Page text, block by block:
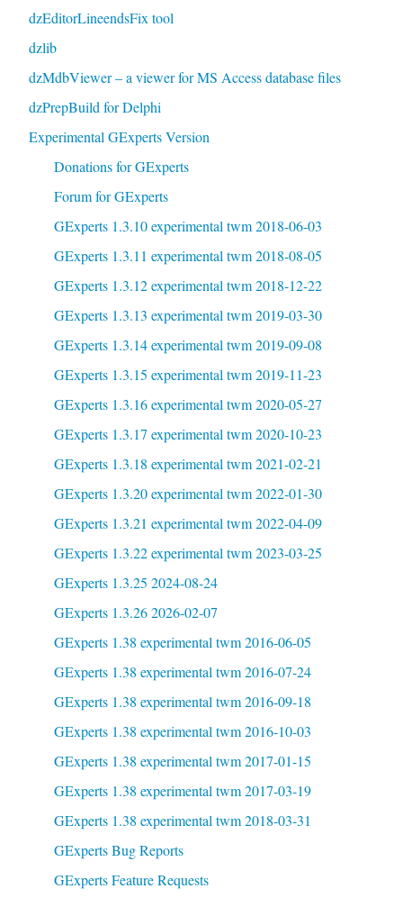
dzEditorLineendsFix tool
dzlib
dzMdbViewer – a viewer for MS Access database files
dzPrepBuild for Delphi
Experimental GExperts Version
Donations for GExperts
Forum for GExperts
GExperts 1.3.10 experimental twm 2018-06-03
GExperts 1.3.11 experimental twm 2018-08-05
GExperts 1.3.12 experimental twm 2018-12-22
GExperts 1.3.13 experimental twm 2019-03-30
GExperts 1.3.14 experimental twm 2019-09-08
GExperts 1.3.15 experimental twm 2019-11-23
GExperts 1.3.16 experimental twm 2020-05-27
GExperts 1.3.17 experimental twm 2020-10-23
GExperts 1.3.18 experimental twm 2021-02-21
GExperts 1.3.20 experimental twm 2022-01-30
GExperts 1.3.21 experimental twm 2022-04-09
GExperts 1.3.22 experimental twm 2023-03-25
GExperts 1.3.25 2024-08-24
GExperts 1.3.26 2026-02-07
GExperts 1.38 experimental twm 2016-06-05
GExperts 1.38 experimental twm 2016-07-24
GExperts 1.38 experimental twm 2016-09-18
GExperts 1.38 experimental twm 2016-10-03
GExperts 1.38 experimental twm 2017-01-15
GExperts 1.38 experimental twm 2017-03-19
GExperts 1.38 experimental twm 2018-03-31
GExperts Bug Reports
GExperts Feature Requests